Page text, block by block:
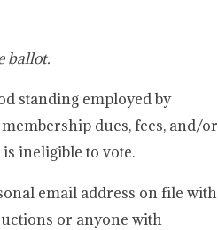
ballot.
standing employed by
dues, fees, and/or
ineligible to vote.
email address on file with
or anyone with